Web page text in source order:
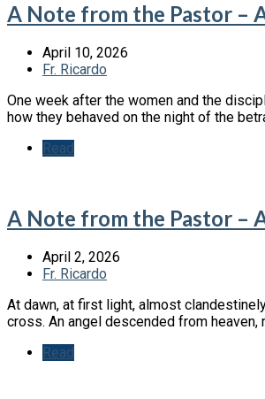
A Note from the Pastor –
April 10, 2026
Fr. Ricardo
One week after the women and the
how they behaved on the night of the
Read
A Note from the Pastor –
April 2, 2026
Fr. Ricardo
At dawn, at first light, almost
cross. An angel descended from
Read